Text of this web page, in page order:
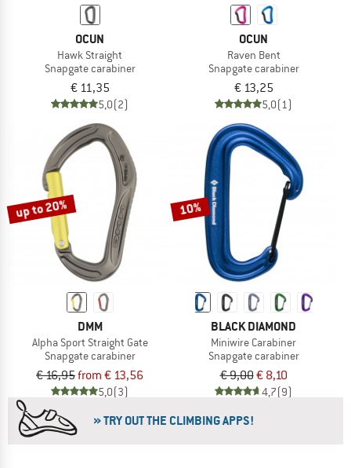
OCUN
Hawk Straight
Snapgate carabiner
€ 11,35
5,0(2)
OCUN
Raven Bent
Snapgate carabiner
€ 13,25
5,0(1)
up to 20%
DMM
Alpha Sport Straight Gate
Snapgate carabiner
€ 16,95from € 13,56
5,0(3)
10%
BLACK DIAMOND
Miniwire Carabiner
Snapgate carabiner
€ 9,00€ 8,10
4,7(9)
» TRY OUT THE CLIMBING APPS!